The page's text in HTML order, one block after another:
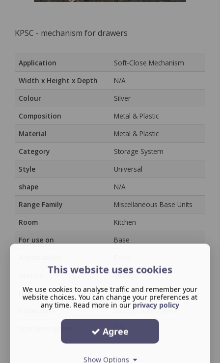
KPSC - mechanism for drawers
Application
Soft-Close Mechanism
Width x Height x Depth
N/A
Colour
Silver
Composition
Metal & Plastic
Material
Metal & Plastic
Category
Storage System
Style
Universal
shape
N/A
Range Family
Miscellaneous Base Units
Room
Kitchen
For use on
Base
Storage
Handing
N/A
Collection
Storage Accessories
N/A
This website uses cookies
We use cookies to analyse traffic and remember your
website choices. You can change your preferences at
any time. Read more in our privacy policy
Agree
Show Options